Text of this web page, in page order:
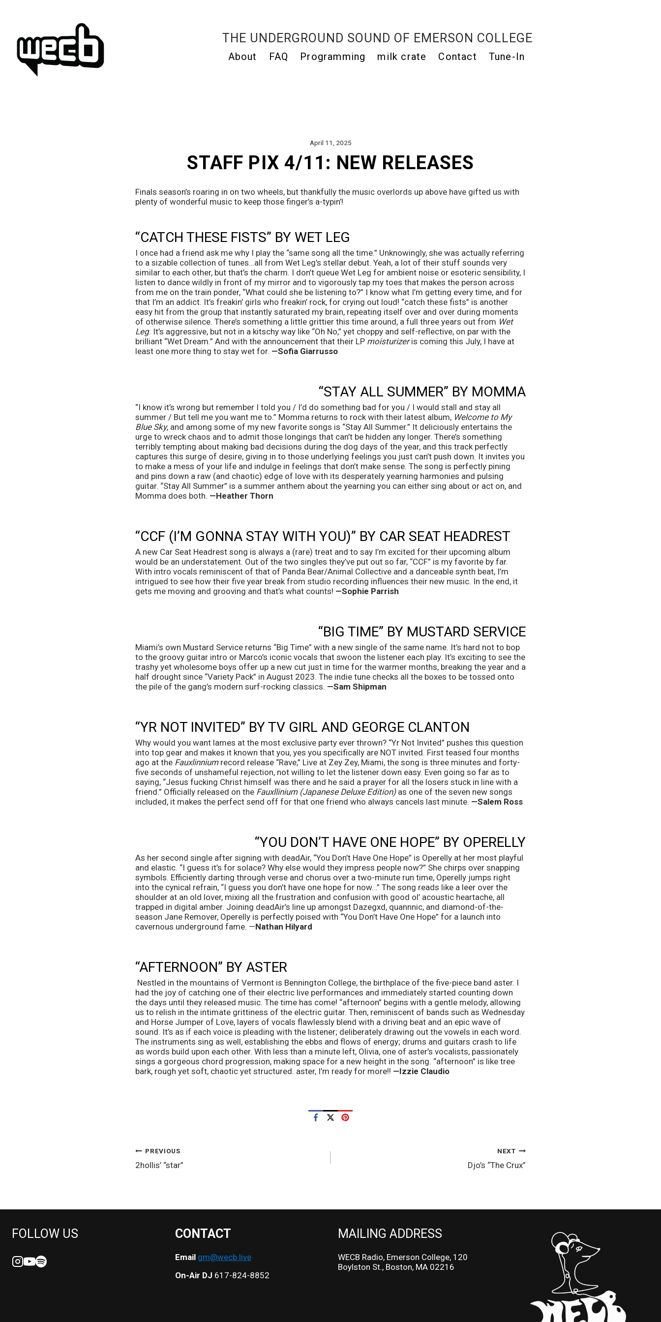
THE UNDERGROUND SOUND OF EMERSON COLLEGE
About FAQ Programming milk crate Contact Tune-In
April 11, 2025
STAFF PIX 4/11: NEW RELEASES
Finals season’s roaring in on two wheels, but thankfully the music overlords up above have gifted us with
plenty of wonderful music to keep those finger’s a-typin’!
“CATCH THESE FISTS” BY WET LEG
I once had a friend ask me why I play the “same song all the time.” Unknowingly, she was actually referring
to a sizable collection of tunes…all from Wet Leg’s stellar debut. Yeah, a lot of their stuff sounds very
similar to each other, but that’s the charm. I don’t queue Wet Leg for ambient noise or esoteric sensibility, I
listen to dance wildly in front of my mirror and to vigorously tap my toes that makes the person across
from me on the train ponder, “What could she be listening to?” I know what I’m getting every time, and for
that I’m an addict. It’s freakin’ girls who freakin’ rock, for crying out loud! “catch these fists” is another
easy hit from the group that instantly saturated my brain, repeating itself over and over during moments
of otherwise silence. There’s something a little grittier this time around, a full three years out from Wet
Leg. It’s aggressive, but not in a kitschy way like “Oh No,” yet choppy and self-reflective, on par with the
brilliant “Wet Dream.” And with the announcement that their LP moisturizer is coming this July, I have at
least one more thing to stay wet for. —Sofia Giarrusso
“STAY ALL SUMMER” BY MOMMA
“I know it’s wrong but remember I told you / I’d do something bad for you / I would stall and stay all
summer / But tell me you want me to.” Momma returns to rock with their latest album, Welcome to My
Blue Sky, and among some of my new favorite songs is “Stay All Summer.” It deliciously entertains the
urge to wreck chaos and to admit those longings that can’t be hidden any longer. There’s something
terribly tempting about making bad decisions during the dog days of the year, and this track perfectly
captures this surge of desire, giving in to those underlying feelings you just can’t push down. It invites you
to make a mess of your life and indulge in feelings that don’t make sense. The song is perfectly pining
and pins down a raw (and chaotic) edge of love with its desperately yearning harmonies and pulsing
guitar. “Stay All Summer” is a summer anthem about the yearning you can either sing about or act on, and
Momma does both. —Heather Thorn
“CCF (I’M GONNA STAY WITH YOU)” BY CAR SEAT HEADREST
A new Car Seat Headrest song is always a (rare) treat and to say I’m excited for their upcoming album
would be an understatement. Out of the two singles they’ve put out so far, “CCF” is my favorite by far.
With intro vocals reminiscent of that of Panda Bear/Animal Collective and a danceable synth beat, I’m
intrigued to see how their five year break from studio recording influences their new music. In the end, it
gets me moving and grooving and that’s what counts! —Sophie Parrish
“BIG TIME” BY MUSTARD SERVICE
Miami’s own Mustard Service returns “Big Time” with a new single of the same name. It’s hard not to bop
to the groovy guitar intro or Marco’s iconic vocals that swoon the listener each play. It’s exciting to see the
trashy yet wholesome boys offer up a new cut just in time for the warmer months, breaking the year and a
half drought since “Variety Pack” in August 2023. The indie tune checks all the boxes to be tossed onto
the pile of the gang’s modern surf-rocking classics. —Sam Shipman
“YR NOT INVITED” BY TV GIRL AND GEORGE CLANTON
Why would you want lames at the most exclusive party ever thrown? “Yr Not Invited” pushes this question
into top gear and makes it known that you, yes you specifically are NOT invited. First teased four months
ago at the Fauxlinnium record release “Rave,” Live at Zey Zey, Miami, the song is three minutes and forty-
five seconds of unshameful rejection, not willing to let the listener down easy. Even going so far as to
saying, “Jesus fucking Christ himself was there and he said a prayer for all the losers stuck in line with a
friend.” Officially released on the Fauxllinium (Japanese Deluxe Edition) as one of the seven new songs
included, it makes the perfect send off for that one friend who always cancels last minute. —Salem Ross
“YOU DON’T HAVE ONE HOPE” BY OPERELLY
As her second single after signing with deadAir, “You Don’t Have One Hope” is Operelly at her most playful
and elastic. “I guess it’s for solace? Why else would they impress people now?” She chirps over snapping
symbols. Efficiently darting through verse and chorus over a two-minute run time, Operelly jumps right
into the cynical refrain, “I guess you don’t have one hope for now…” The song reads like a leer over the
shoulder at an old lover, mixing all the frustration and confusion with good ol’ acoustic heartache, all
trapped in digital amber. Joining deadAir’s line up amongst Dazegxd, quannnic, and diamond-of-the-
season Jane Remover, Operelly is perfectly poised with “You Don’t Have One Hope” for a launch into
cavernous underground fame. —Nathan Hilyard
“AFTERNOON” BY ASTER
had the joy of catching one of their electric live performances and immediately started counting down
the days until they released music. The time has come! “afternoon” begins with a gentle melody, allowing
us to relish in the intimate grittiness of the electric guitar. Then, reminiscent of bands such as Wednesday
and Horse Jumper of Love, layers of vocals flawlessly blend with a driving beat and an epic wave of
sound. It’s as if each voice is pleading with the listener; deliberately drawing out the vowels in each word.
The instruments sing as well, establishing the ebbs and flows of energy; drums and guitars crash to life
as words build upon each other. With less than a minute left, Olivia, one of aster’s vocalists, passionately
sings a gorgeous chord progression, making space for a new height in the song. “afternoon” is like tree
bark, rough yet soft, chaotic yet structured. aster, I’m ready for more!! —Izzie Claudio
POST
PREVIOUS
2hollis’ “star”
NEXT
Djo’s “The Crux”
FOLLOW US CONTACT
Email gm@wecb.live
On-Air DJ 617-824-8852
MAILING ADDRESS
WECB Radio, Emerson College, 120
Boylston St., Boston, MA 02216